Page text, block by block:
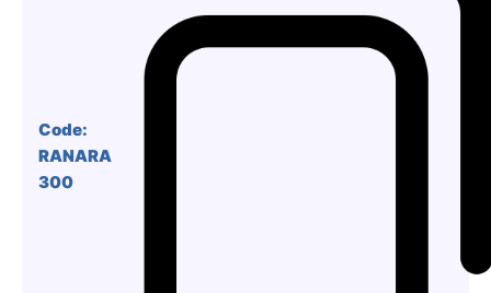
Code:
RANARA
300